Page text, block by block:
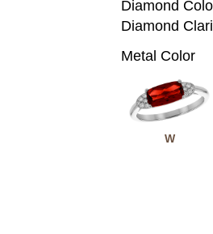
Diamond
Diamond
Metal Color
W